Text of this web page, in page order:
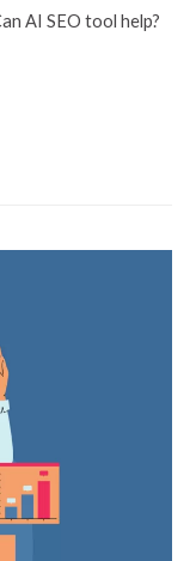
AI SEO tool help?